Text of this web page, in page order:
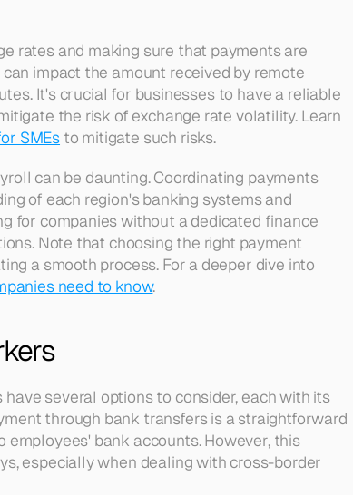
rates and making sure that payments are
impact the amount received by remote
It's crucial for businesses to have a reliable
the risk of exchange rate volatility. Learn
SMEs to mitigate such risks.
can be daunting. Coordinating payments
of each region's banking systems and
for companies without a dedicated finance
Note that choosing the right payment
a smooth process. For a deeper dive into
need to know.
several options to consider, each with its
through bank transfers is a straightforward
bank accounts. However, this
especially when dealing with cross-border